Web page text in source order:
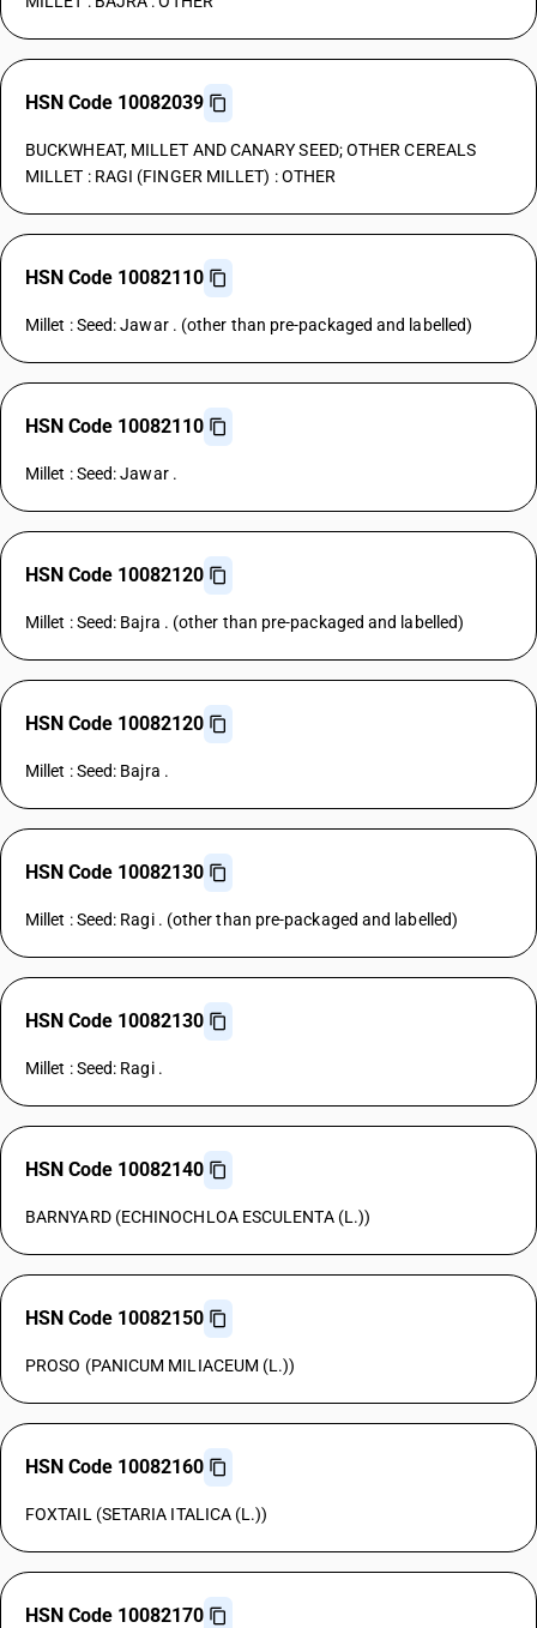
HSN Code 10082039
BUCKWHEAT, MILLET AND CANARY SEED; OTHER CEREALS
MILLET : RAGI (FINGER MILLET) : OTHER
HSN Code 10082110
Millet : Seed: Jawar . (other than pre-packaged and labelled)
HSN Code 10082110
Millet : Seed: Jawar .
HSN Code 10082120
Millet : Seed: Bajra . (other than pre-packaged and labelled)
HSN Code 10082120
Millet : Seed: Bajra .
HSN Code 10082130
Millet : Seed: Ragi . (other than pre-packaged and labelled)
HSN Code 10082130
Millet : Seed: Ragi .
HSN Code 10082140
BARNYARD (ECHINOCHLOA ESCULENTA (L.))
HSN Code 10082150
PROSO (PANICUM MILIACEUM (L.))
HSN Code 10082160
FOXTAIL (SETARIA ITALICA (L.))
HSN Code 10082170